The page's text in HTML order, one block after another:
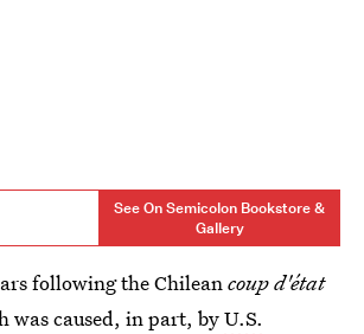
See On Semicolon Bookstore &
Gallery
following the Chileancoup d'état
caused, in part, byU.S.